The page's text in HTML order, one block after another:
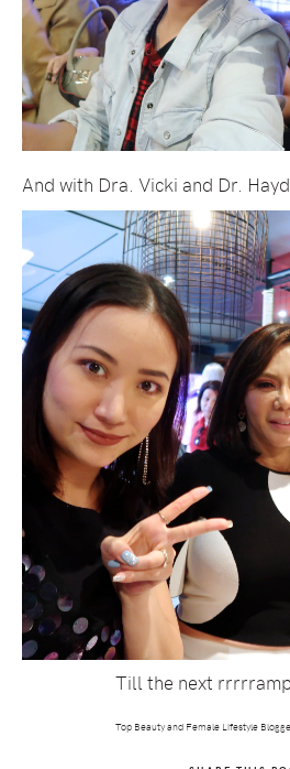
And with Dra. Vicki and Dr.
Till the next
Top Beauty and Female Lifestyle